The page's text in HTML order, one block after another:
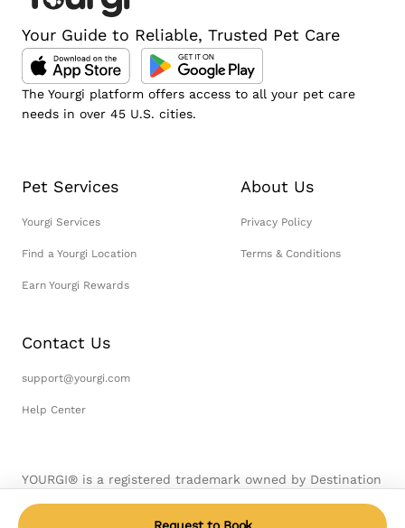
Your Guide to Reliable, Trusted Pet Care
The Yourgi platform offers access to all your pet care
needs in over 45 U.S. cities.
Pet Services
Yourgi Services
Find a Yourgi Location
Earn Yourgi Rewards
About Us
Privacy Policy
Terms & Conditions
Contact Us
support@yourgi.com
Help Center
YOURGI® is a registered trademark owned by Destination